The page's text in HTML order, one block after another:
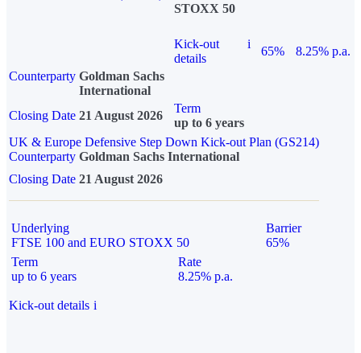
STOXX 50
Kick-out
details
i
65%
8.25% p.a.
Counterparty Goldman Sachs
International
Closing Date 21 August 2026
Term
up to 6 years
UK & Europe Defensive Step Down Kick-out Plan (GS214)
Counterparty Goldman Sachs International
Closing Date 21 August 2026
Underlying
FTSE 100 and EURO STOXX 50
Barrier
65%
Term
up to 6 years
Rate
8.25% p.a.
Kick-out details i